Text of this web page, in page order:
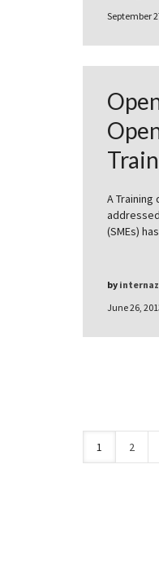
September
A
(SMEs)
June 26,
by
1 2